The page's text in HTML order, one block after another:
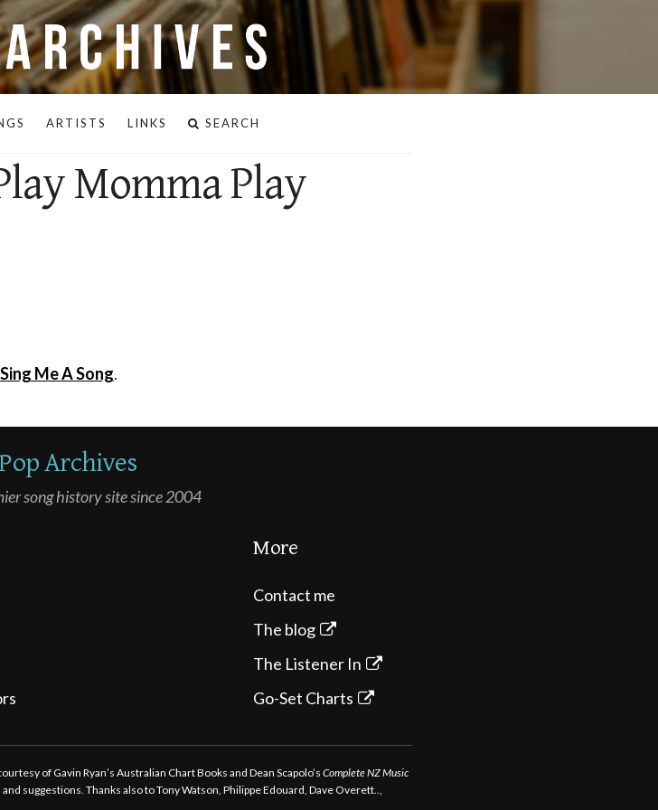
ARTISTS LINKS SEARCH
Momma Play
Me A Song.
Archives
song history site since 2004
More
Contact me
The blog
The Listener In
Go-Set Charts
of Gavin Ryan’s Australian Chart Books and Dean Scapolo’s Complete NZ Music
suggestions. Thanks also to Tony Watson, Philippe Edouard, Dave Overett..,